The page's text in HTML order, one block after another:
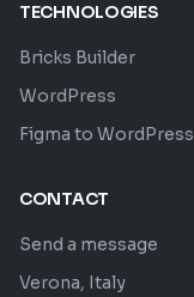
TECHNOLOGIES
Bricks Builder
WordPress
Figma to WordPress
CONTACT
Send a message
Verona, Italy